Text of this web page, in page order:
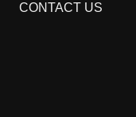
CONTACT US